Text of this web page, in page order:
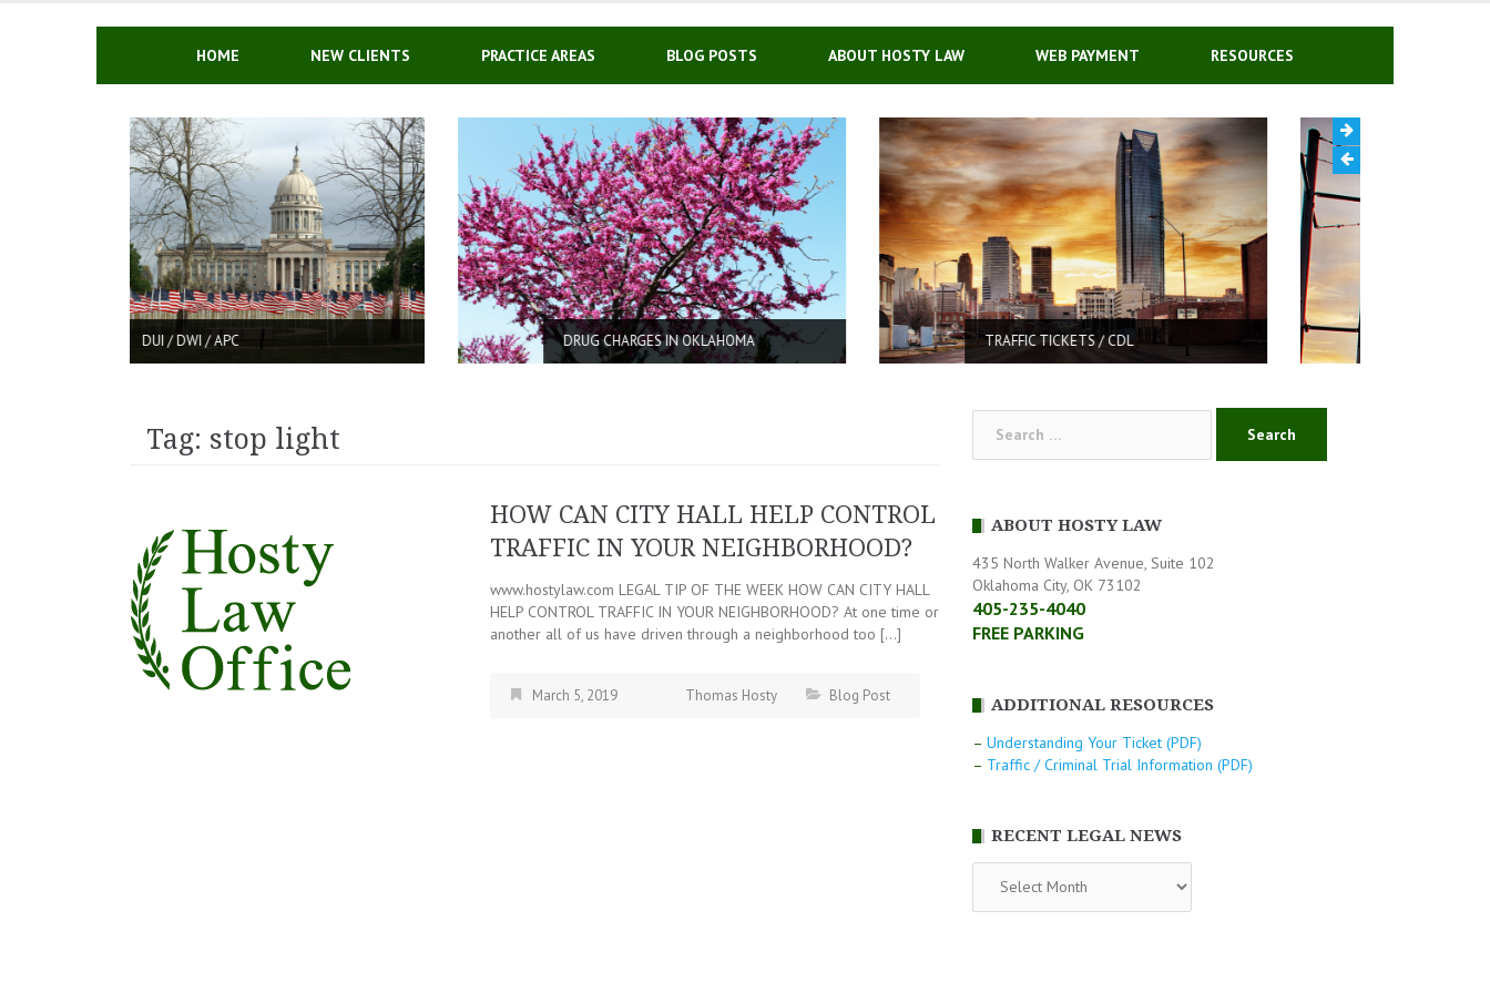
HOME NEW CLIENTS PRACTICE AREAS BLOG POSTS ABOUT HOSTY LAW WEB PAYMENT RESOURCES
DRUG CHARGES IN OKLAHOMA TRAFFIC TICKETS / CDL DRIVER’S LICENSE REINSTATEMENT
Tag: stop light
HOW CAN CITY HALL HELP CONTROL
TRAFFIC IN YOUR NEIGHBORHOOD?
www.hostylaw.com LEGAL TIP OF THE WEEK HOW CAN CITY HALL
HELP CONTROL TRAFFIC IN YOUR NEIGHBORHOOD? At one time or
another all of us have driven through a neighborhood too […]
March 5, 2019 Thomas Hosty Blog Post
ABOUT HOSTY LAW
435 North Walker Avenue, Suite 102
Oklahoma City, OK 73102
405-235-4040
FREE PARKING
ADDITIONAL RESOURCES
– Understanding Your Ticket (PDF)
– Traffic / Criminal Trial Information (PDF)
RECENT LEGAL NEWS
LEGAL
NEWS